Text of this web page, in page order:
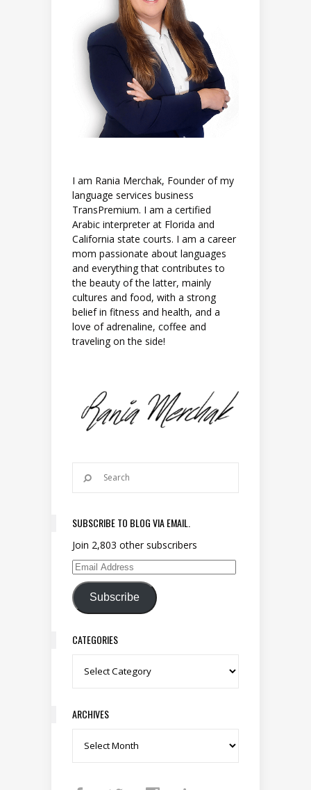
I am Rania Merchak, Founder of my
language services business
TransPremium. I am a certified
Arabic interpreter at Florida and
California state courts. I am a career
mom passionate about languages
and everything that contributes to
the beauty of the latter, mainly
cultures and food, with a strong
belief in fitness and health, and a
love of adrenaline, coffee and
traveling on the side!
SUBSCRIBE TO BLOG VIA EMAIL.
Join 2,803 other subscribers
Email Address
Subscribe
CATEGORIES
Categories
ARCHIVES
Archives